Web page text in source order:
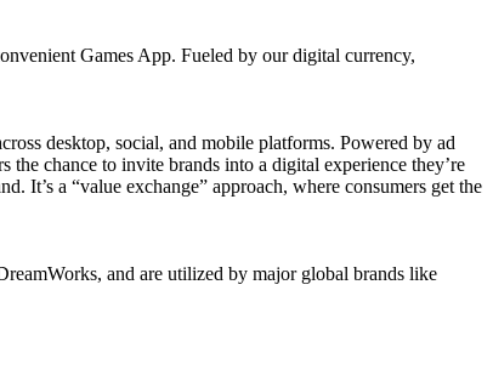
Games App. Fueled by our digital currency,
desktop, social, and mobile platforms. Powered by ad
chance to invite brands into a digital experience they’re
It’s a “value exchange” approach, where consumers get the
and are utilized by major global brands like